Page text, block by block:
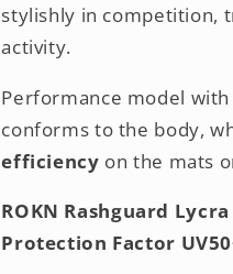
stylishly in competition,
activity.
Performance model with
conforms to the body,
efficiency on the mats
ROKN Rashguard
Protection Factor